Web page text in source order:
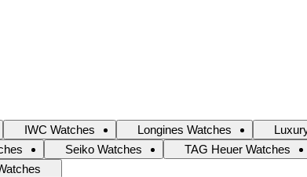
IWC Watches Longines Watches
Seiko Watches TAG Heuer Watches